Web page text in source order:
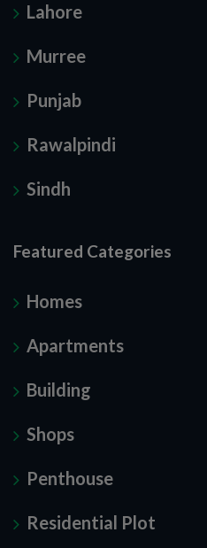
Lahore
Murree
Punjab
Rawalpindi
Sindh
Featured Categories
Homes
Apartments
Building
Shops
Penthouse
Residential Plot